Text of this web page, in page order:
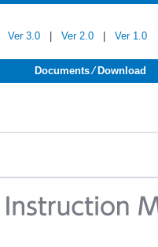
Ver 3.0 Ver 2.0 Ver 1.0
Documents ⁄ Download